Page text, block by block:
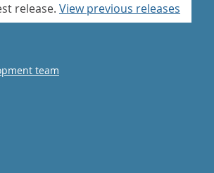
release. View previous releases
team